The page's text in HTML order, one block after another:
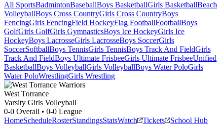
All SportsBadmintonBaseballBoys BasketballGirls BasketballBeach
VolleyballBoys Cross CountryGirls Cross CountryBoys
FencingGirls FencingField HockeyFlag FootballFootballBoys
GolfGirls GolfGirls GymnasticsBoys Ice HockeyGirls Ice
HockeyBoys LacrosseGirls LacrosseBoys SoccerGirls
SoccerSoftballBoys TennisGirls TennisBoys Track And FieldGirls
Track And FieldBoys Ultimate FrisbeeGirls Ultimate FrisbeeUnified
BasketballBoys VolleyballGirls VolleyballBoys Water PoloGirls
Water PoloWrestlingGirls Wrestling
West Torrance
Varsity Girls Volleyball
0-0 Overall • 0-0 League
HomeScheduleRosterStandingsStatsWatch Tickets School Hub